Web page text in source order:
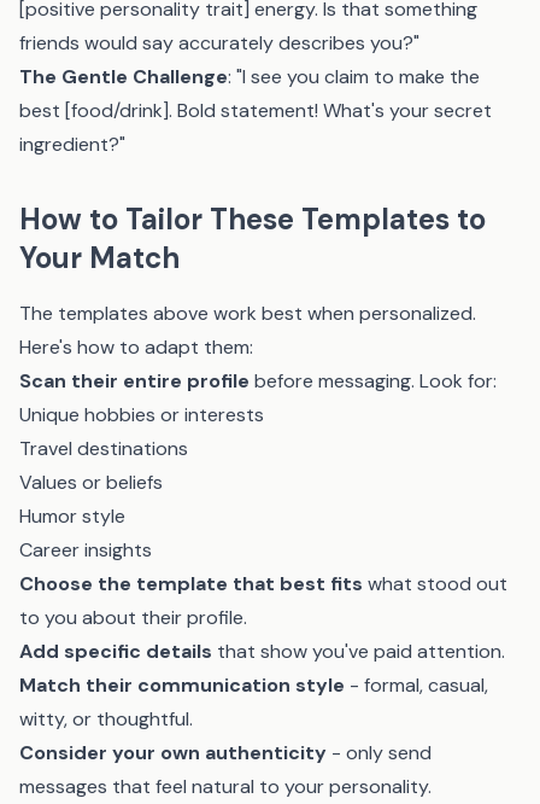
[positive personality trait] energy. Is that something
friends would say accurately describes you?"
The Gentle Challenge: "I see you claim to make the
best [food/drink]. Bold statement! What's your secret
ingredient?"
How to Tailor These Templates to
Your Match
The templates above work best when personalized.
Here's how to adapt them:
Scan their entire profile before messaging. Look for:
Unique hobbies or interests
Travel destinations
Values or beliefs
Humor style
Career insights
Choose the template that best fits what stood out
to you about their profile.
Add specific details that show you've paid attention.
Match their communication style - formal, casual,
witty, or thoughtful.
Consider your own authenticity - only send
messages that feel natural to your personality.